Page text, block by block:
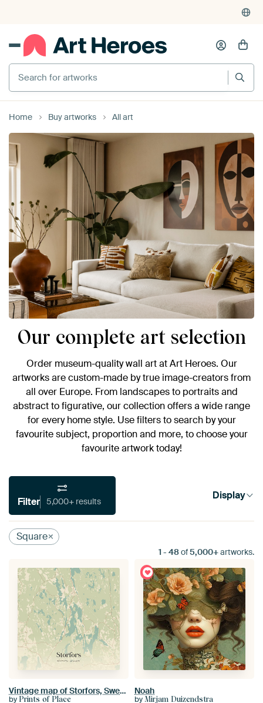
375,000+ empty walls filled
Search for artworks
Home Buy artworks All art
Our complete art selection
Order museum-quality wall art at Art Heroes. Our
artworks are custom-made by true image-creators from
all over Europe. From landscapes to portraits and
abstract to figurative, our collection offers a wide range
for every home style. Use filters to search by your
favourite subject, proportion and more, to choose your
favourite artwork today!
Filter 5,000+ results Display
1 - 48of5,000+artworks.
Square
Vintage map of Storfors, Sweden.
by Prints of Place
Noah
by Mirjam Duizendstra